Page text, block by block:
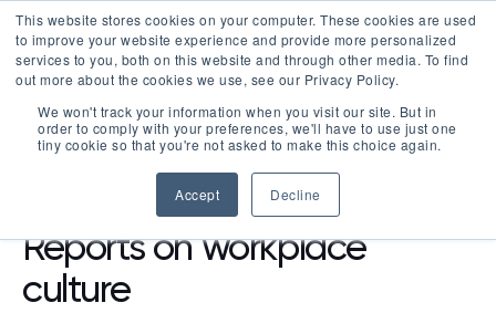
This website stores cookies on your computer. These cookies are used
to improve your website experience and provide more personalized
services to you, both on this website and through other media. To find
out more about the cookies we use, see our Privacy Policy.
We won't track your information when you visit our site. But in
order to comply with your preferences, we'll have to use just one
tiny cookie so that you're not asked to make this choice again.
Accept Decline
LOGIN
REPORTS
Reports on workplace
culture